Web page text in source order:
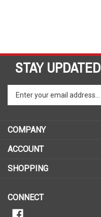
STAY UPDATED
your
email
to
up
our